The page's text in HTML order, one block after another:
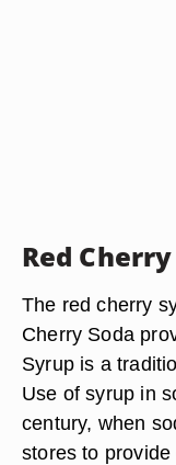
Red
The red cherry
Cherry Soda
Syrup is a
Use of syrup in
century, when
stores to